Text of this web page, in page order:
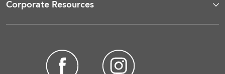
Corporate Resources